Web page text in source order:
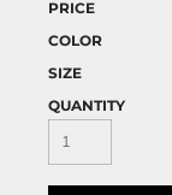
PRICE
COLOR
SIZE
QUANTITY